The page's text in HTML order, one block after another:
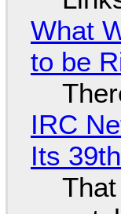
What
to be
IRC
Its